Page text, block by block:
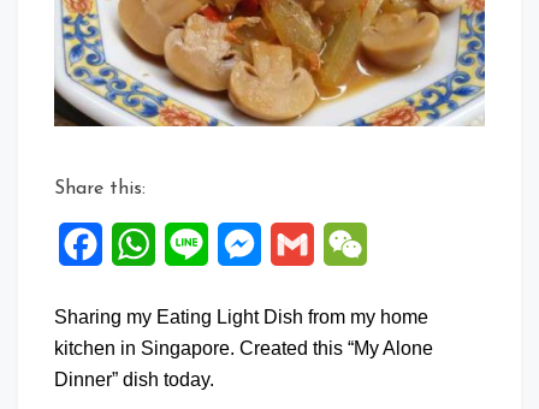
Share this:
FacebookWhatsApp
Line Messenger
Gmail
Sharing my Eating Light Dish from my home
kitchen in Singapore. Created this “My Alone
Dinner” dish today.